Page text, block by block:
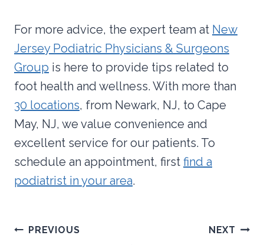
For more advice, the expert team at New
Jersey Podiatric Physicians & Surgeons
Group is here to provide tips related to
foot health and wellness. With more than
30 locations, from Newark, NJ, to Cape
May, NJ, we value convenience and
excellent service for our patients. To
schedule an appointment, first find a
podiatrist in your area.
PostPREVIOUS NEXT